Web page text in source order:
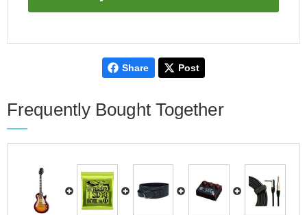
Share Post
Frequently Bought Together